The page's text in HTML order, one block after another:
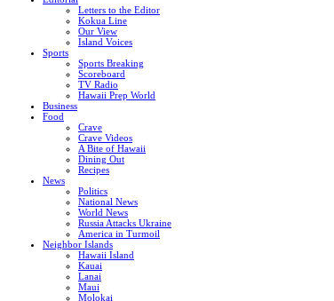
Letters to the Editor
Kokua Line
Our View
Island Voices
Sports
Sports Breaking
Scoreboard
TV Radio
Hawaii Prep World
Business
Food
Crave
Crave Videos
A Bite of Hawaii
Dining Out
Recipes
News
Politics
National News
World News
Russia Attacks Ukraine
America in Turmoil
Neighbor Islands
Hawaii Island
Kauai
Lanai
Maui
Molokai